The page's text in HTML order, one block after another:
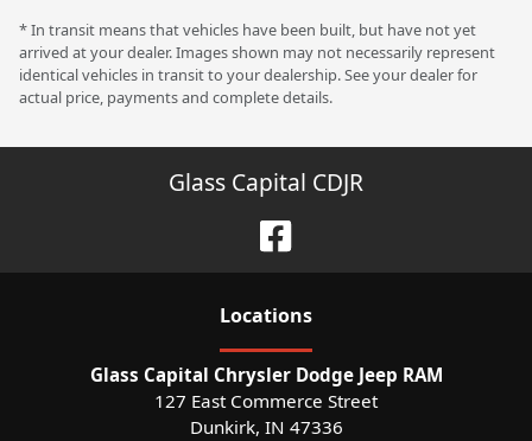
* In transit means that vehicles have been built, but have not yet
arrived at your dealer. Images shown may not necessarily represent
identical vehicles in transit to your dealership. See your dealer for
actual price, payments and complete details.
Glass Capital CDJR
Locations
Glass Capital Chrysler Dodge Jeep RAM
127 East Commerce Street
Dunkirk, IN 47336